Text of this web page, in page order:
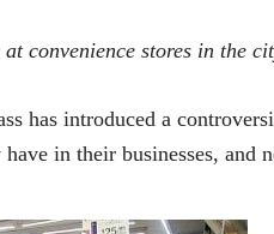
convenience stores in the
has introduced a
in their businesses, and